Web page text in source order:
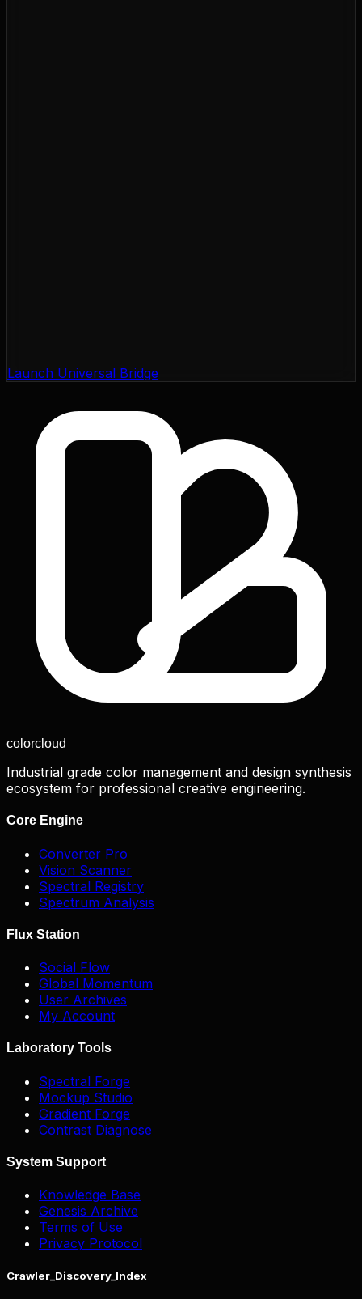
Launch Universal Bridge
colorcloud
Industrial grade color management and design synthesis
ecosystem for professional creative engineering.
Core Engine
Converter Pro
Vision Scanner
Spectral Registry
Spectrum Analysis
Flux Station
Social Flow
Global Momentum
User Archives
My Account
Laboratory Tools
Spectral Forge
Mockup Studio
Gradient Forge
Contrast Diagnose
System Support
Knowledge Base
Genesis Archive
Terms of Use
Privacy Protocol
Crawler_Discovery_Index